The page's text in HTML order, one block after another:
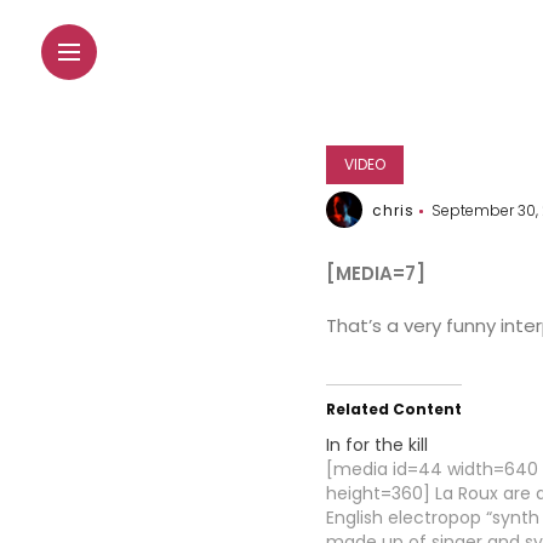
VIDEO
chris September 30,
[MEDIA=7]
That’s a very funny
Related Content
In for the kill
[media id=44 width=640
height=360] La Roux are
English electropop